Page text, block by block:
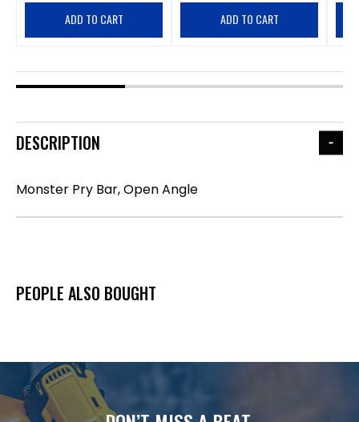
ADD TO CART ADD TO CART
DESCRIPTION
Monster Pry Bar, Open Angle
PEOPLE ALSO BOUGHT